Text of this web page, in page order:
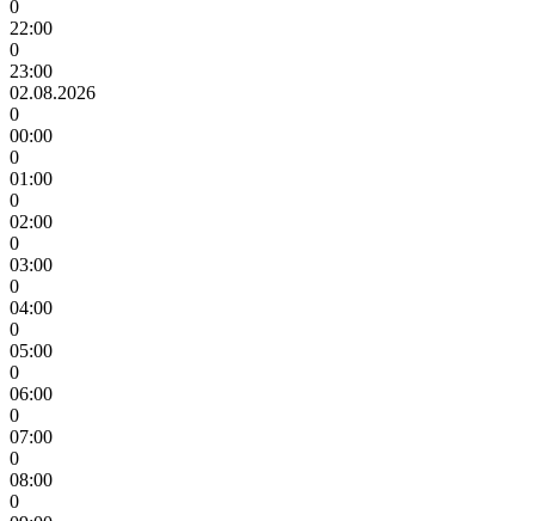
0
22:00
0
23:00
02.08.2026
0
00:00
0
01:00
0
02:00
0
03:00
0
04:00
0
05:00
0
06:00
0
07:00
0
08:00
0